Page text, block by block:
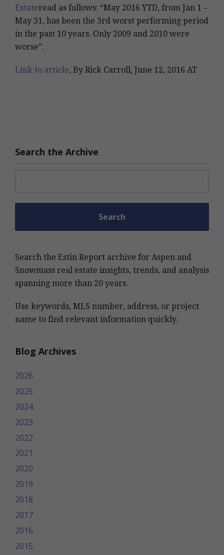
Estateread as follows: “May 2016 YTD, from Jan 1 –
May 31, has been the 3rd worst performing period
in the past 10 years. Only 2009 and 2010 were
worse”.
Link to article, By Rick Carroll, June 12, 2016 AT
Search the Archive
Search the Estin Report archive for Aspen and
Snowmass real estate insights, trends, and analysis
spanning more than 20 years.
Use keywords, MLS number, address, or project
name to find relevant information quickly.
Blog Archives
2026
2025
2024
2023
2022
2021
2020
2019
2018
2017
2016
2015